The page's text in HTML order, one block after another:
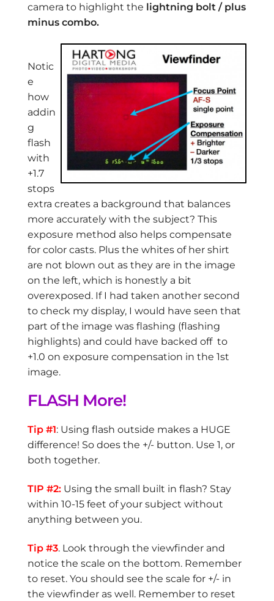
camera to highlight the lightning bolt / plus
minus combo.
Notic
e
how
addin
g
flash
with
+1.7
stops
extra creates a background that balances
more accurately with the subject? This
exposure method also helps compensate
for color casts. Plus the whites of her shirt
are not blown out as they are in the image
on the left, which is honestly a bit
overexposed. If I had taken another second
to check my display, I would have seen that
part of the image was flashing (flashing
highlights) and could have backed off to
+1.0 on exposure compensation in the 1st
image.
FLASH More!
Tip #1: Using flash outside makes a HUGE
difference! So does the +/- button. Use 1, or
both together.
TIP #2: Using the small built in flash? Stay
within 10-15 feet of your subject without
anything between you.
Tip #3. Look through the viewfinder and
notice the scale on the bottom. Remember
to reset. You should see the scale for +/- in
the viewfinder as well. Remember to reset